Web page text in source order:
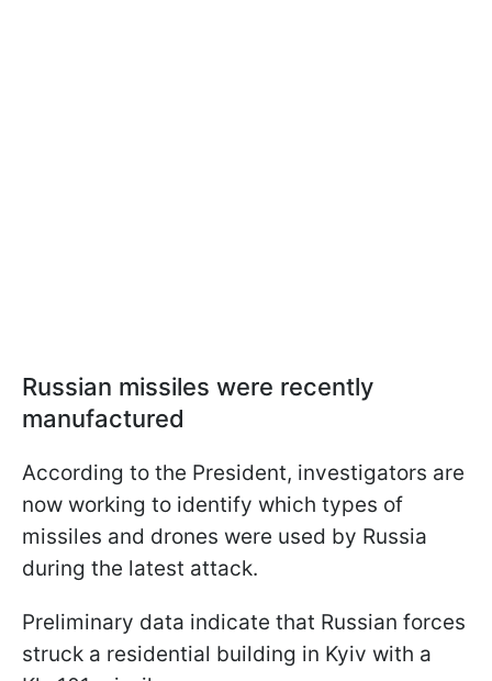
Russian missiles were recently
manufactured
According to the President, investigators are
now working to identify which types of
missiles and drones were used by Russia
during the latest attack.
Preliminary data indicate that Russian forces
struck a residential building in Kyiv with a